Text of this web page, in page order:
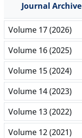
Journal Archive
Volume 17 (2026)
Volume 16 (2025)
Volume 15 (2024)
Volume 14 (2023)
Volume 13 (2022)
Volume 12 (2021)